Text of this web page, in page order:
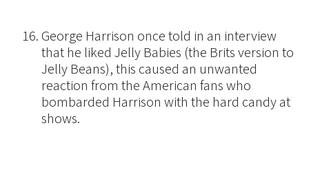
George Harrison once told in an interview
that he liked Jelly Babies (the Brits version to
Jelly Beans), this caused an unwanted
reaction from the American fans who
bombarded Harrison with the hard candy at
shows.